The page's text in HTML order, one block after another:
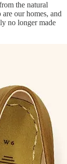
the natural
our homes, and
no longer made